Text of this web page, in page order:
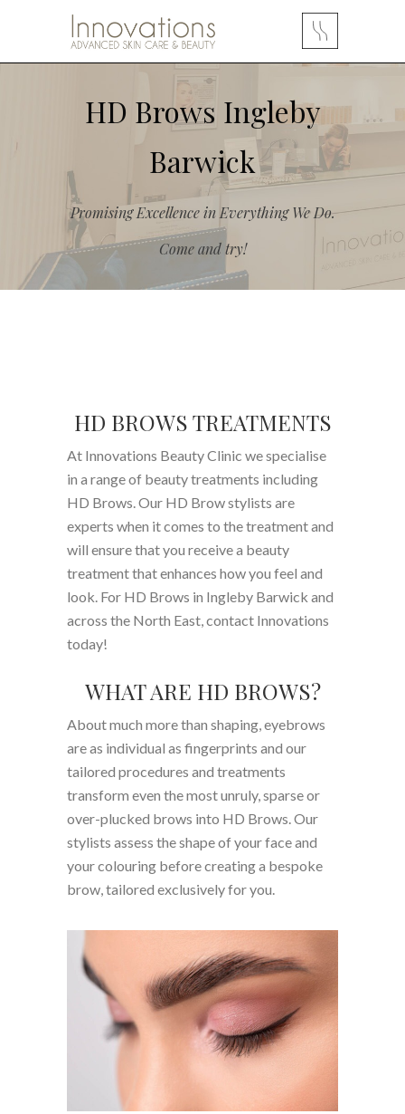
HD Brows Ingleby
Barwick
Promising Excellence in Everything We Do.
Come and try!
HD BROWS TREATMENTS
At Innovations Beauty Clinic we specialise
in a range of beauty treatments including
HD Brows. Our HD Brow stylists are
experts when it comes to the treatment and
will ensure that you receive a beauty
treatment that enhances how you feel and
look. For HD Brows in Ingleby Barwick and
across the North East, contact Innovations
today!
WHAT ARE HD BROWS?
About much more than shaping, eyebrows
are as individual as fingerprints and our
tailored procedures and treatments
transform even the most unruly, sparse or
over-plucked brows into HD Brows. Our
stylists assess the shape of your face and
your colouring before creating a bespoke
brow, tailored exclusively for you.